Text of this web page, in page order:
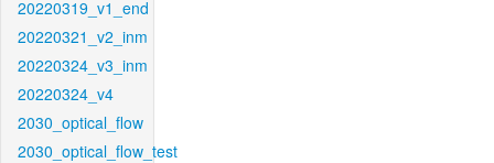
20220319_v1_end
20220321_v2_inm
20220324_v3_inm
20220324_v4
2030_optical_flow
2030_optical_flow_test